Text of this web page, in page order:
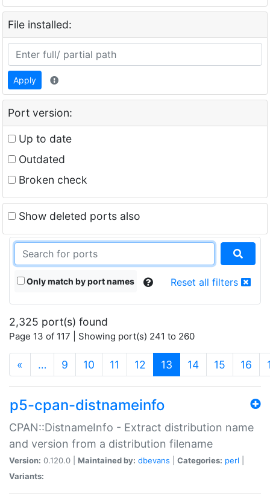
File installed:
Apply
Port version:
Up to date
Outdated
Broken check
Show deleted ports also
Only match by port names Reset all filters
2,325 port(s) found
Page 13 of 117 | Showing port(s) 241 to 260
« … 9 10 11 12 13 (current)
14 15 16
p5-cpan-distnameinfo
CPAN::DistnameInfo - Extract distribution name
and version from a distribution filename
Version: 0.120.0 | Maintained by: dbevans Categories: perl
Variants: